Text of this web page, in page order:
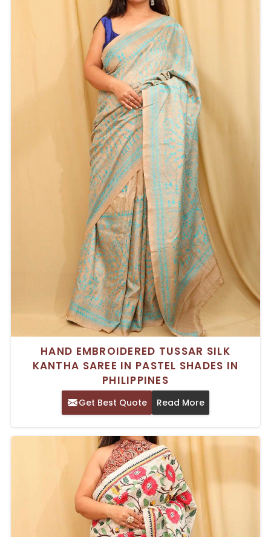
HAND EMBROIDERED TUSSAR SILK
KANTHA SAREE IN PASTEL SHADES IN
PHILIPPINES
Get Best Quote Read More